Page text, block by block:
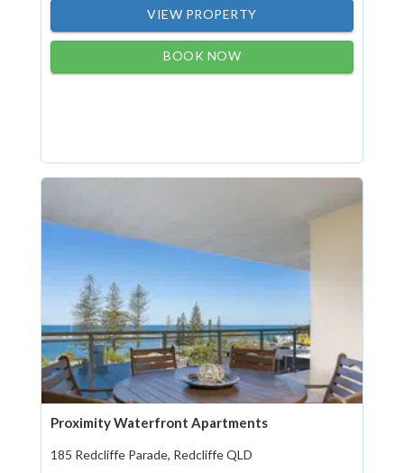
VIEW PROPERTY
BOOK NOW
Proximity Waterfront Apartments
185 Redcliffe Parade, Redcliffe QLD